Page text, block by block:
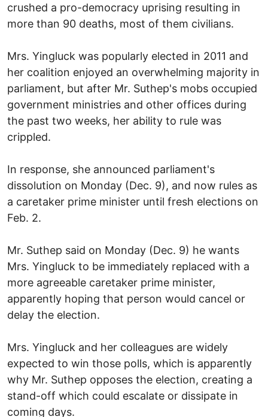
crushed a pro-democracy uprising resulting in
more than 90 deaths, most of them civilians.
Mrs. Yingluck was popularly elected in 2011 and
her coalition enjoyed an overwhelming majority in
parliament, but after Mr. Suthep's mobs occupied
government ministries and other offices during
the past two weeks, her ability to rule was
crippled.
In response, she announced parliament's
dissolution on Monday (Dec. 9), and now rules as
a caretaker prime minister until fresh elections on
Feb. 2.
Mr. Suthep said on Monday (Dec. 9) he wants
Mrs. Yingluck to be immediately replaced with a
more agreeable caretaker prime minister,
apparently hoping that person would cancel or
delay the election.
Mrs. Yingluck and her colleagues are widely
expected to win those polls, which is apparently
why Mr. Suthep opposes the election, creating a
stand-off which could escalate or dissipate in
coming days.